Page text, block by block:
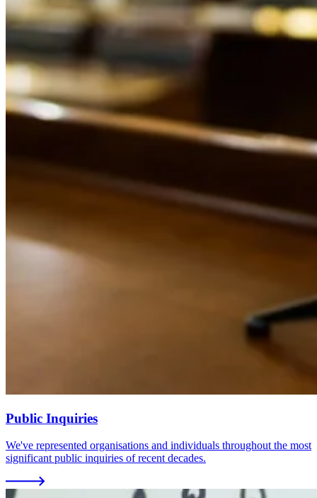
Public Inquiries
We've represented organisations and individuals throughout the most
significant public inquiries of recent decades.